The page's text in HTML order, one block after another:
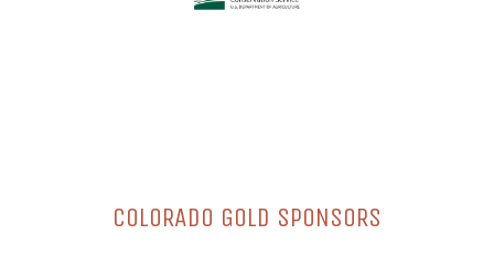
COLORADO GOLD SPONSORS